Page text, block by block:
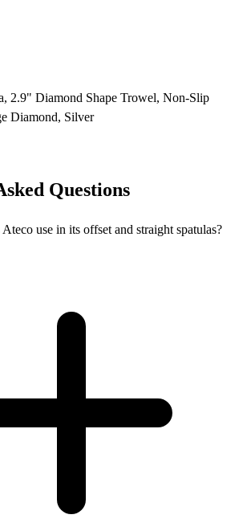
2.9" Diamond Shape Trowel, Non-Slip
Diamond, Silver
Questions
use in its offset and straight spatulas?